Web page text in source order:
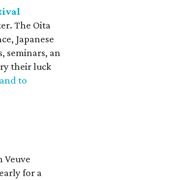
The Oita
Japanese
seminars, an
their luck
to
Veuve
for a